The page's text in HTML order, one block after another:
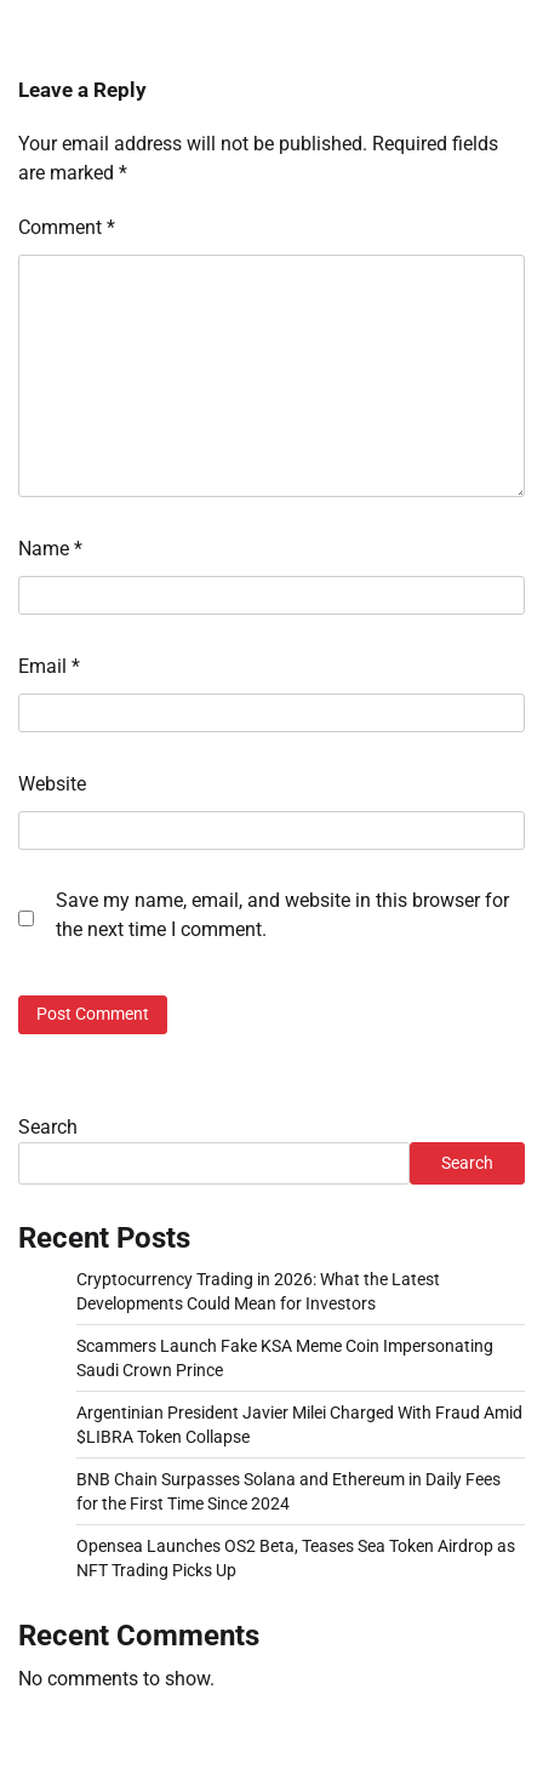
Leave a Reply
Your email address will not be published. Required fields
are marked *
Comment *
Name *
Email *
Website
Save my name, email, and website in this browser for
the next time I comment.
Search
Search
Recent Posts
Cryptocurrency Trading in 2026: What the Latest
Developments Could Mean for Investors
Scammers Launch Fake KSA Meme Coin Impersonating
Saudi Crown Prince
Argentinian President Javier Milei Charged With Fraud Amid
$LIBRA Token Collapse
BNB Chain Surpasses Solana and Ethereum in Daily Fees
for the First Time Since 2024
Opensea Launches OS2 Beta, Teases Sea Token Airdrop as
NFT Trading Picks Up
Recent Comments
No comments to show.